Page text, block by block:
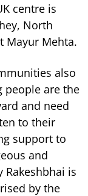
centre is
North
Mayur Mehta.
also
people are the
and need
to their
support to
and
is
by the